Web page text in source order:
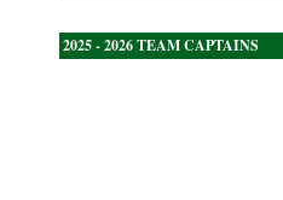
2025 - 2026 TEAM CAPTAINS